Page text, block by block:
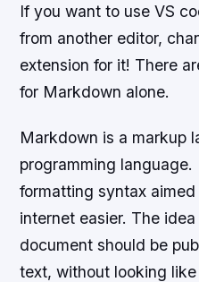
If you want to use VS
from another editor,
extension for it! There
for Markdown alone.
Markdown is a markup
programming language.
formatting syntax
internet easier. The
document should be
text, without looking